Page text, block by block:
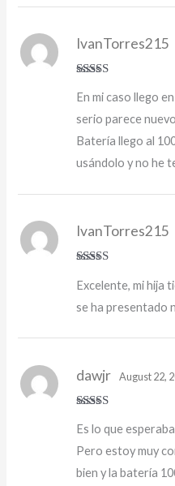
of 5
IvanTorres215
En mi caso llego
serio parece
Batería llego al
usándolo y no he
of 5
IvanTorres215
Excelente, mi hija
se ha presentado
of 5
dawjr August 22,
Es lo que
Pero estoy muy
bien y la batería